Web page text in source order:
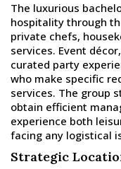
The luxurious
hospitality through
private chefs,
services. Event
curated party
who make specific
services. The group
obtain efficient
experience both
facing any logistical
Strategic